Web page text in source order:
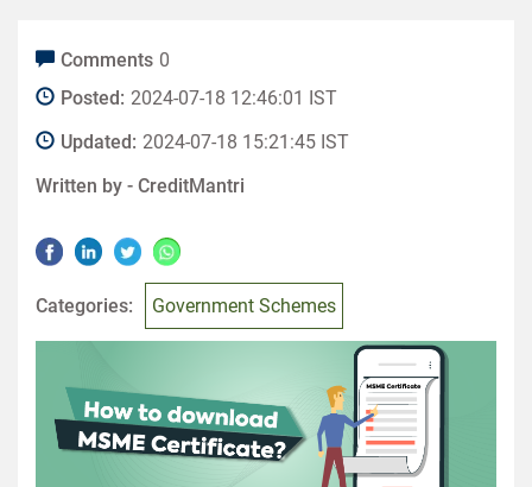
Comments 0
Posted: 2024-07-18 12:46:01 IST
Updated: 2024-07-18 15:21:45 IST
Written by - CreditMantri
Categories: Government Schemes